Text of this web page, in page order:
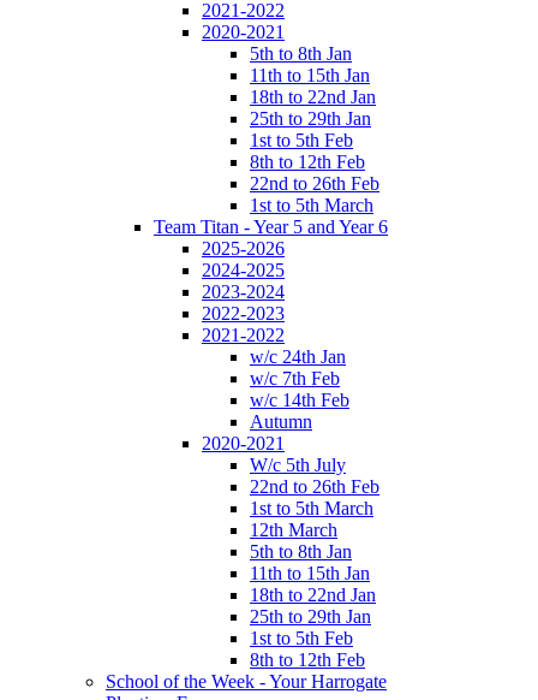
2021-2022
2020-2021
5th to 8th Jan
11th to 15th Jan
18th to 22nd Jan
25th to 29th Jan
1st to 5th Feb
8th to 12th Feb
22nd to 26th Feb
1st to 5th March
Team Titan - Year 5 and Year 6
2025-2026
2024-2025
2023-2024
2022-2023
2021-2022
w/c 24th Jan
w/c 7th Feb
w/c 14th Feb
Autumn
2020-2021
W/c 5th July
22nd to 26th Feb
1st to 5th March
12th March
5th to 8th Jan
11th to 15th Jan
18th to 22nd Jan
25th to 29th Jan
1st to 5th Feb
8th to 12th Feb
School of the Week - Your Harrogate